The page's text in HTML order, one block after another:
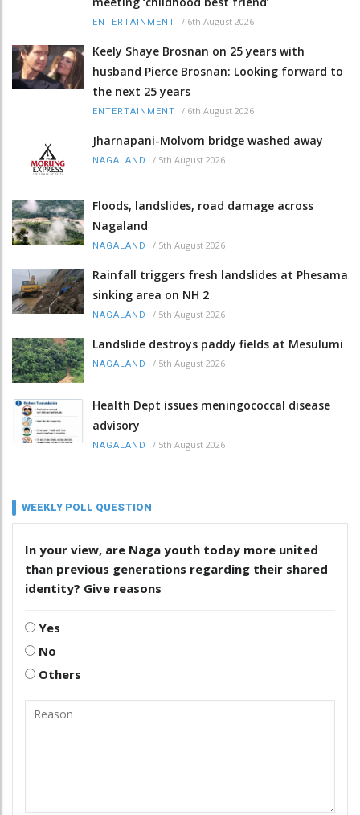
ENTERTAINMENT / 6th August 2026
Keely Shaye Brosnan on 25 years with
husband Pierce Brosnan: Looking forward to
the next 25 years
ENTERTAINMENT / 6th August 2026
Jharnapani-Molvom bridge washed away
NAGALAND / 5th August 2026
Floods, landslides, road damage across
Nagaland
NAGALAND / 5th August 2026
Rainfall triggers fresh landslides at Phesama
sinking area on NH 2
NAGALAND / 5th August 2026
Landslide destroys paddy fields at Mesulumi
NAGALAND / 5th August 2026
Health Dept issues meningococcal disease
advisory
NAGALAND / 5th August 2026
WEEKLY POLL QUESTION
In your view, are Naga youth today more united
than previous generations regarding their shared
identity? Give reasons
Yes
No
Others